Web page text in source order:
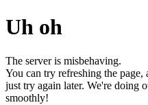
Uh oh
The server is misbehaving.
You can try refreshing the
just try again later. We're doing
smoothly!